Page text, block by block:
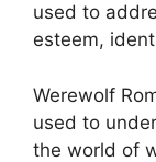
used to
esteem,
Werewolf
used to
the world of